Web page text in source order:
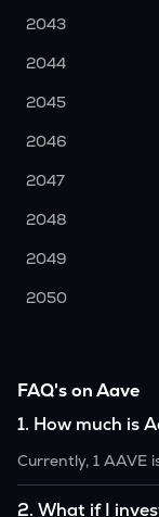
2043
2044
2045
2046
2047
2048
2049
2050
FAQ's on Aave
1. How much is
Currently, 1
2. What if I